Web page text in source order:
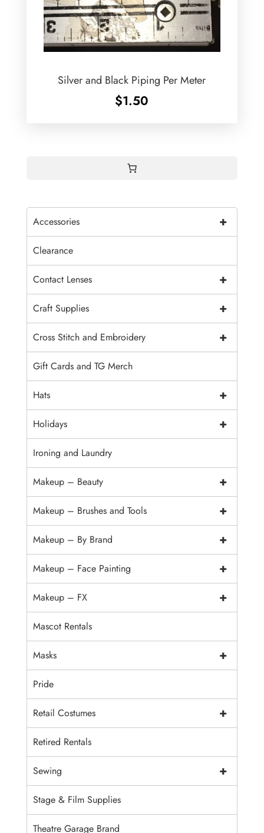
Silver and Black Piping Per Meter
$1.50
+
Accessories
Clearance
+
Contact Lenses
+
Craft Supplies
+
Cross Stitch and Embroidery
Gift Cards and TG Merch
+
Hats
+
Holidays
Ironing and Laundry
+
Makeup – Beauty
+
Makeup – Brushes and Tools
+
Makeup – By Brand
+
Makeup – Face Painting
+
Makeup – FX
Mascot Rentals
+
Masks
Pride
+
Retail Costumes
Retired Rentals
+
Sewing
Stage & Film Supplies
Theatre Garage Brand